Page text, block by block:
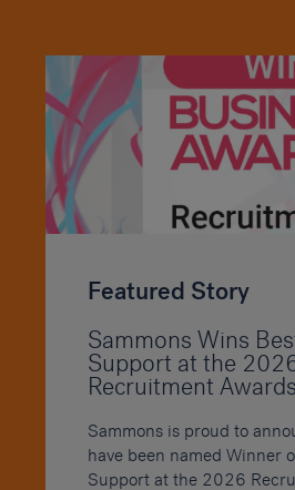
Featured Story
Sammons Wins
Support at the
Recruitment Awards
Sammons is proud to
have been named Winner
Support at the 2026